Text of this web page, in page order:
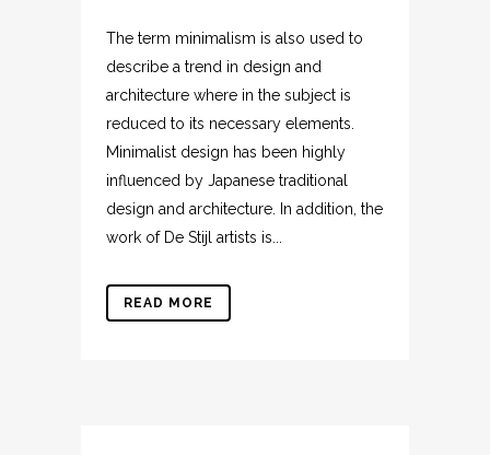
The term minimalism is also used to
describe a trend in design and
architecture where in the subject is
reduced to its necessary elements.
Minimalist design has been highly
influenced by Japanese traditional
design and architecture. In addition, the
work of De Stijl artists is...
READ MORE